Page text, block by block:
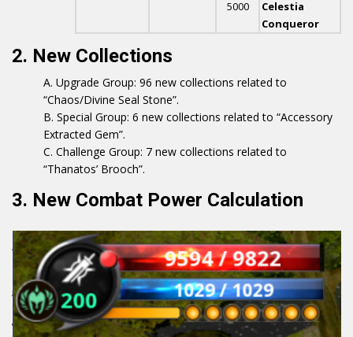
5000
Celestia
Conqueror
2. New Collections
Upgrade Group: 96 new collections related to
“Chaos/Divine Seal Stone”.
Special Group: 6 new collections related to “Accessory
Extracted Gem”.
Challenge Group: 7 new collections related to
“Thanatos’ Brooch”.
3. New Combat Power Calculation